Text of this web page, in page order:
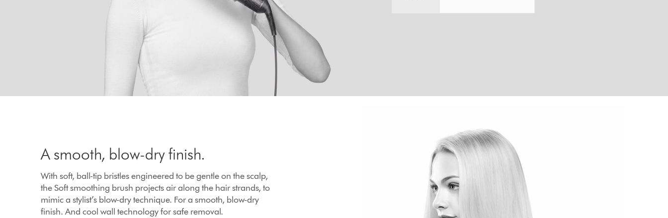
A smooth, blow-dry finish.
With soft, ball-tip bristles engineered to be gentle on the scalp,
the Soft smoothing brush projects air along the hair strands, to
mimic a stylist’s blow-dry technique. For a smooth, blow-dry
finish. And cool wall technology for safe removal.